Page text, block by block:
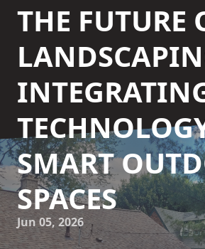
THE FUTURE
SMART
SPACES
Jun 05, 2026